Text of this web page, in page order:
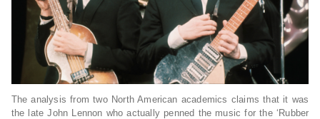
The analysis from two North American academics claims that it was
the late John Lennon who actually penned the music for the ‘Rubber